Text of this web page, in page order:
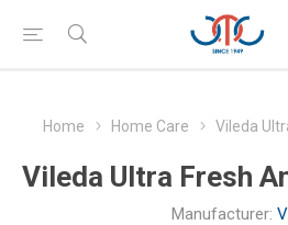
Home Home Care Vileda
Vileda Ultra Fresh
Manufacturer: